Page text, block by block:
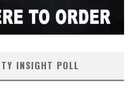
INSIGHT POLL